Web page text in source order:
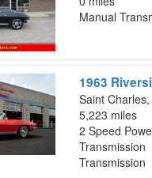
Manual
1963
Saint
5,223 miles
2 Speed
Transmission
Transmission